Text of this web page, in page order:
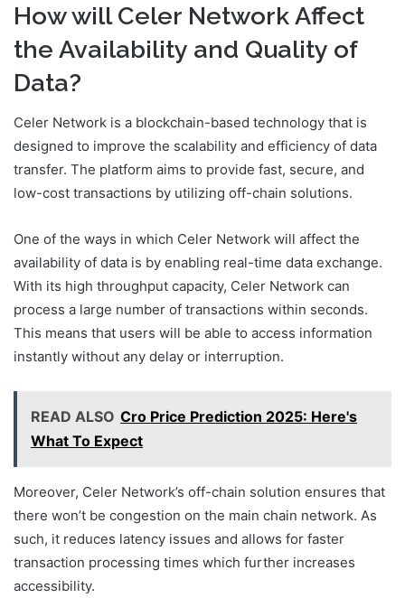
How will Celer Network Affect
the Availability and Quality of
Data?
Celer Network is a blockchain-based technology that is
designed to improve the scalability and efficiency of data
transfer. The platform aims to provide fast, secure, and
low-cost transactions by utilizing off-chain solutions.
One of the ways in which Celer Network will affect the
availability of data is by enabling real-time data exchange.
With its high throughput capacity, Celer Network can
process a large number of transactions within seconds.
This means that users will be able to access information
instantly without any delay or interruption.
READ ALSO Cro Price Prediction 2025: Here's
What To Expect
Moreover, Celer Network’s off-chain solution ensures that
there won’t be congestion on the main chain network. As
such, it reduces latency issues and allows for faster
transaction processing times which further increases
accessibility.